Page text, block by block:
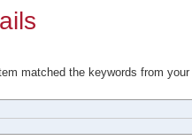
matched the keywords from